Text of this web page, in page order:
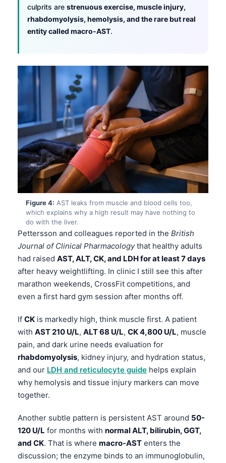
culprits are strenuous exercise, muscle injury,
rhabdomyolysis, hemolysis, and the rare but real
entity called macro-AST.
Figure 4: AST leaks from muscle and blood cells too,
which explains why a high result may have nothing to
do with the liver.
Pettersson and colleagues reported in the British
Journal of Clinical Pharmacologythat healthy adults
had raised AST, ALT, CK, and LDH for at least 7 days
after heavy weightlifting. In clinic I still see this after
marathon weekends, CrossFit competitions, and
even a first hard gym session after months off.
If CK is markedly high, think muscle first. A patient
with AST 210 U/L, ALT 68 U/L, CK 4,800 U/L, muscle
pain, and dark urine needs evaluation for
rhabdomyolysis, kidney injury, and hydration status,
and our LDH and reticulocyte guide helps explain
why hemolysis and tissue injury markers can move
together.
Another subtle pattern is persistent AST around 50-
120 U/L for months with normal ALT, bilirubin, GGT,
and CK. That is where macro-AST enters the
discussion; the enzyme binds to an immunoglobulin,